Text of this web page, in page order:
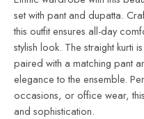
set with pant and dupatta.
this outfit ensures all-day
stylish look. The straight kurti
paired with a matching pant
elegance to the ensemble.
occasions, or office wear,
and sophistication.